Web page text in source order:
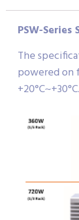
PSW-
The
powered on
+20°C~+30°C.